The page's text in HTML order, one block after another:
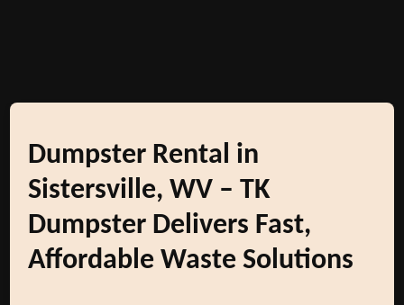
Dumpster Rental in
Sistersville, WV – TK
Dumpster Delivers Fast,
Affordable Waste Solutions